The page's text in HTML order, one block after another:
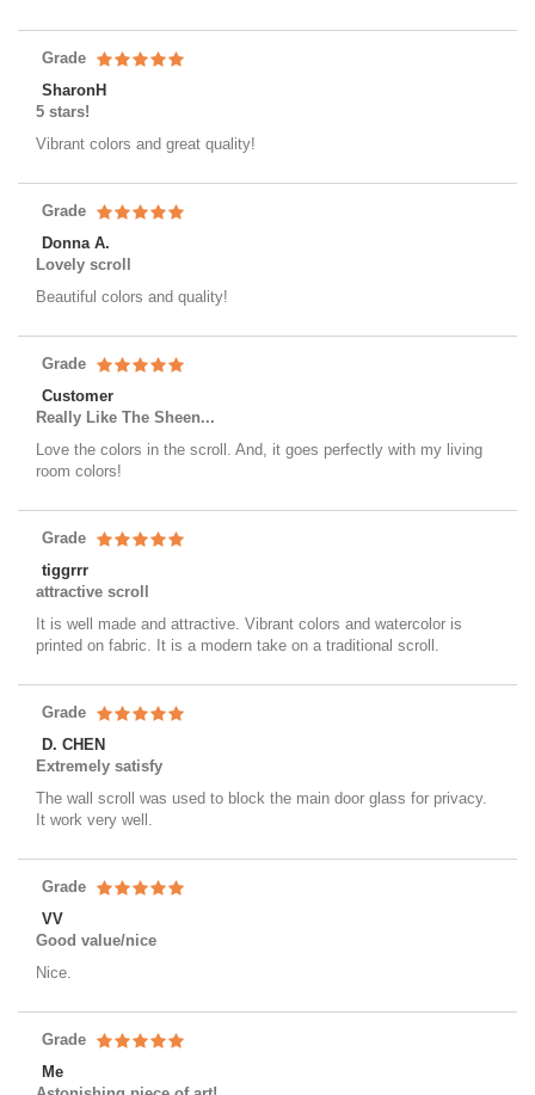
Grade
SharonH
5 stars!
Vibrant colors and great quality!
Grade
Donna A.
Lovely scroll
Beautiful colors and quality!
Grade
Customer
Really Like The Sheen...
Love the colors in the scroll. And, it goes perfectly with my living
room colors!
Grade
tiggrrr
attractive scroll
It is well made and attractive. Vibrant colors and watercolor is
printed on fabric. It is a modern take on a traditional scroll.
Grade
D. CHEN
Extremely satisfy
The wall scroll was used to block the main door glass for privacy.
It work very well.
Grade
VV
Good value/nice
Nice.
Grade
Me